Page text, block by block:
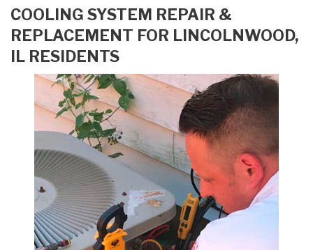
COOLING SYSTEM REPAIR &
REPLACEMENT FOR LINCOLNWOOD,
IL RESIDENTS